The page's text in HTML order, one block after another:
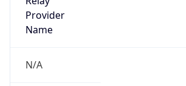
Provider
Name
N/A